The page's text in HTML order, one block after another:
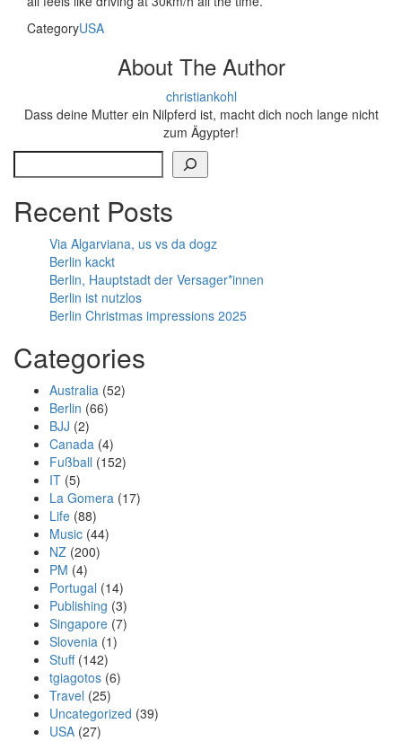
CategoryUSA
About The Author
christiankohl
Dass deine Mutter ein Nilpferd ist, macht dich noch lange nicht
zum Ägypter!
Recent Posts
Via Algarviana, us vs da dogz
Berlin kackt
Berlin, Hauptstadt der Versager*innen
Berlin ist nutzlos
Berlin Christmas impressions 2025
Categories
Australia (52)
Berlin (66)
BJJ (2)
Canada (4)
Fußball (152)
IT (5)
La Gomera (17)
Life (88)
Music (44)
NZ (200)
PM (4)
Portugal (14)
Publishing (3)
Singapore (7)
Slovenia (1)
Stuff(142)
tgiagotos (6)
Travel (25)
Uncategorized (39)
USA (27)